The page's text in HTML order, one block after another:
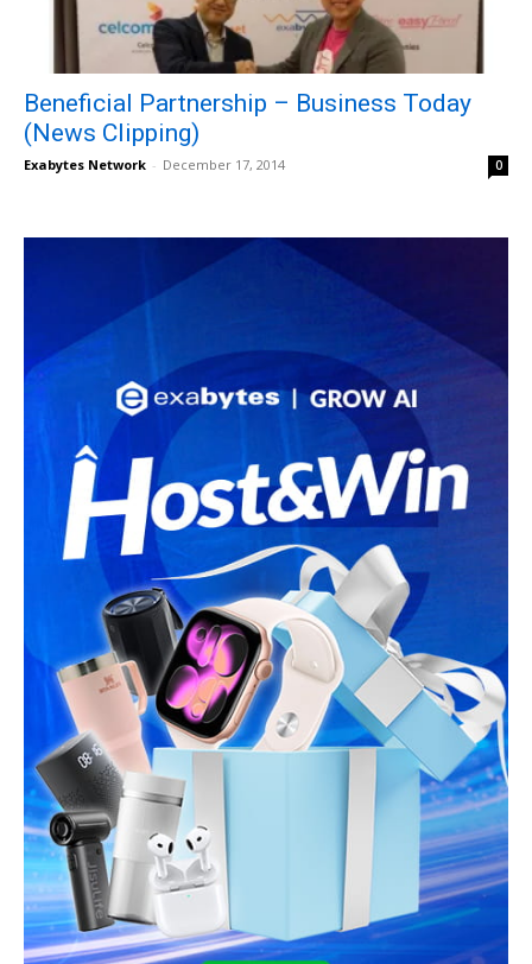
Beneficial Partnership – Business Today
(News Clipping)
Exabytes Network - December 17, 2014 0